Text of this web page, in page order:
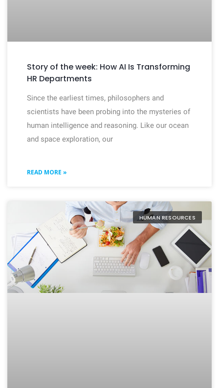
Story of the week: How AI Is Transforming
HR Departments
Since the earliest times, philosophers and
scientists have been probing into the mysteries of
human intelligence and reasoning. Like our ocean
and space exploration, our
READ MORE »
HUMAN RESOURCES